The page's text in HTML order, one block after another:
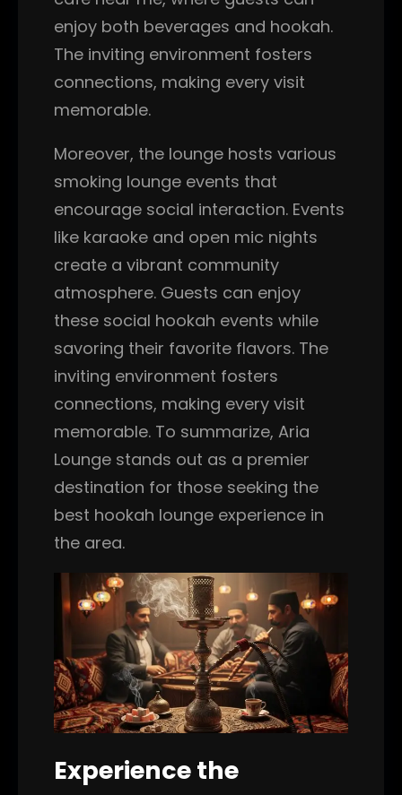
enjoy both beverages and hookah.
The inviting environment fosters
connections, making every visit
memorable.
Moreover, the lounge hosts various
smoking lounge events that
encourage social interaction. Events
like karaoke and open mic nights
create a vibrant community
atmosphere. Guests can enjoy
these social hookah events while
savoring their favorite flavors. The
inviting environment fosters
connections, making every visit
memorable. To summarize, Aria
Lounge stands out as a premier
destination for those seeking the
best hookah lounge experience in
the area.
Experience the